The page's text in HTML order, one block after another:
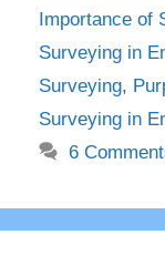
Importance of
Surveying in
Surveying,
Surveying in
6